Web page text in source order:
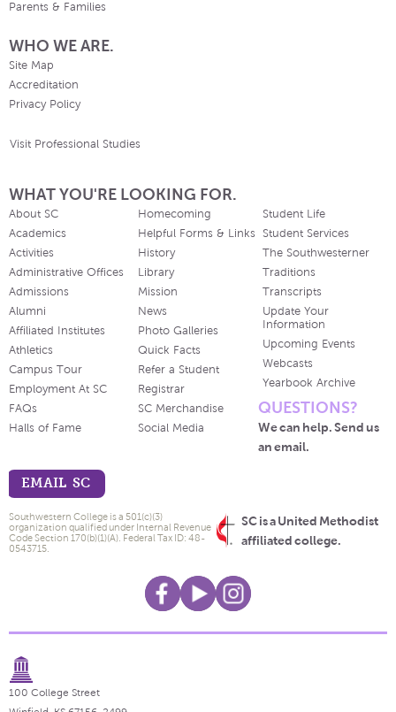
Parents & Families
WHO WE ARE.
Site Map
Accreditation
Privacy Policy
Visit Professional Studies
WHAT YOU'RE LOOKING FOR.
About SC
Academics
Activities
Administrative Offices
Admissions
Alumni
Affiliated Institutes
Athletics
Campus Tour
Employment At SC
FAQs
Halls of Fame
Homecoming
Helpful Forms & Links
History
Library
Mission
News
Photo Galleries
Quick Facts
Refer a Student
Registrar
SC Merchandise
Social Media
Student Life
Student Services
The Southwesterner
Traditions
Transcripts
Update Your
Information
Upcoming Events
Webcasts
Yearbook Archive
QUESTIONS?
We can help. Send us
an email.
EMAIL SC
SC is a United Methodist
affiliated college.
Southwestern College is a 501(c)(3)
organization qualified under Internal Revenue
Code Section 170(b)(1)(A). Federal Tax ID: 48-
0543715.
100 College Street